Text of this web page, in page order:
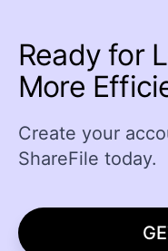
Ready for
More
Create your
ShareFile today.